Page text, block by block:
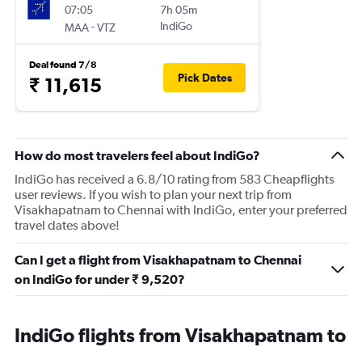
07:05
MAA-VTZ
7h 05m
IndiGo
Deal found 7/8
₹ 11,615 Pick Dates
How do most travelers feel about IndiGo?
IndiGo has received a 6.8/10 rating from 583 Cheapflights
user reviews. If you wish to plan your next trip from
Visakhapatnam to Chennai with IndiGo, enter your preferred
travel dates above!
Can I get a flight from Visakhapatnam to Chennai
on IndiGo for under ₹ 9,520?
IndiGo flights from Visakhapatnam to